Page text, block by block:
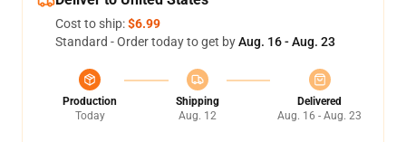
Cost to ship:$6.99
Standard - Order today to get byAug. 16 - Aug. 23
Production
Today
Shipping
Aug. 12
Delivered
Aug. 16 - Aug. 23